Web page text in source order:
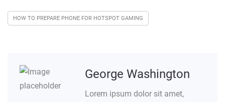
HOW TO PREPARE PHONE FOR HOTSPOT GAMING
George Washington
Lorem ipsum dolor sit amet,